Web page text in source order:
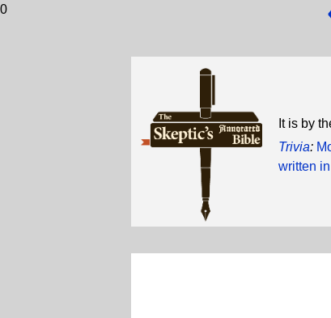
0
It is by
Trivia:
written